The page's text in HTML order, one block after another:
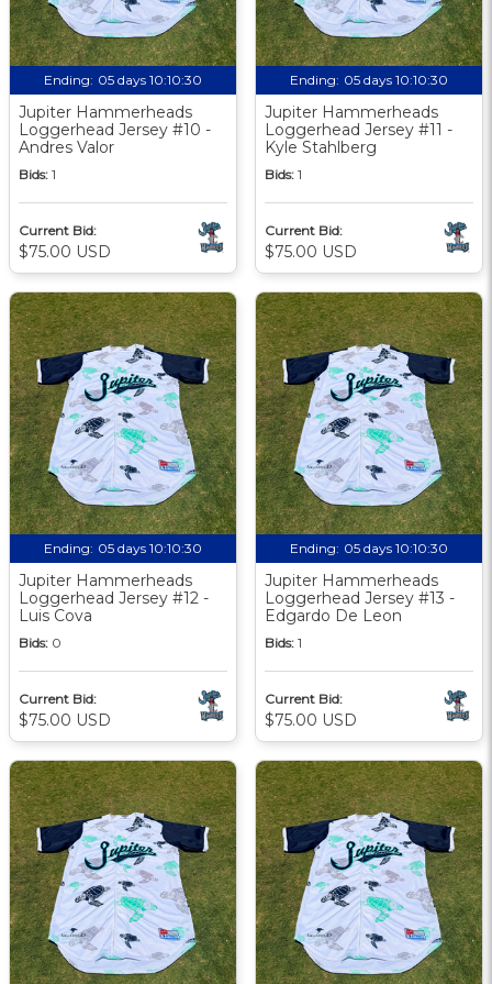
Ending: 05 days 10:10:29
Jupiter Hammerheads
Loggerhead Jersey #10 -
Andres Valor
Bids: 1
Current Bid:
$75.00 USD
Ending: 05 days 10:10:29
Jupiter Hammerheads
Loggerhead Jersey #11 -
Kyle Stahlberg
Bids: 1
Current Bid:
$75.00 USD
Ending: 05 days 10:10:29
Jupiter Hammerheads
Loggerhead Jersey #12 -
Luis Cova
Bids: 0
Current Bid:
$75.00 USD
Ending: 05 days 10:10:29
Jupiter Hammerheads
Loggerhead Jersey #13 -
Edgardo De Leon
Bids: 1
Current Bid:
$75.00 USD